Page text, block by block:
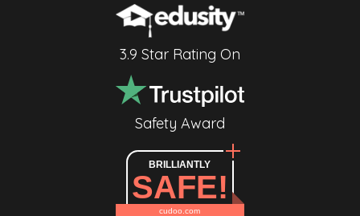
3.9 Star Rating On
Safety Award
BRILLIANTLY
SAFE!
cudoo.com